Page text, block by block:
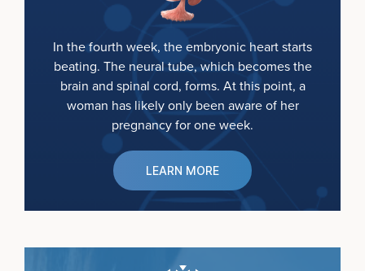
In the fourth week, the embryonic heart starts
beating. The neural tube, which becomes the
brain and spinal cord, forms. At this point, a
woman has likely only been aware of her
pregnancy for one week.
LEARN MORE